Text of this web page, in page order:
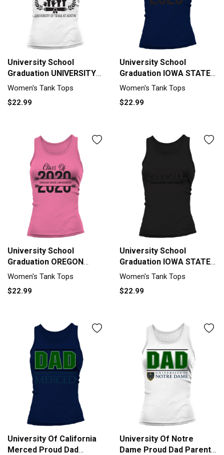
University School
Graduation UNIVERSITY
OF TEXAS AT AUSTIN
Woman
Women's Tank Tops
$22.99
University School
Graduation IOWA STATE
UNIVERSITY Graduate
Woman
Women's Tank Tops
$22.99
University School
Graduation OREGON
STATE UNIVERSITY
Graduate Class Of 2020
Tank top Woman
Women's Tank Tops
$22.99
University School
Graduation IOWA STATE
UNIVERSITY Graduate
Class Of 2020 Tank top
Woman
Women's Tank Tops
$22.99
University Of California
Merced Proud Dad
University Of Notre
Dame Proud Dad Parents